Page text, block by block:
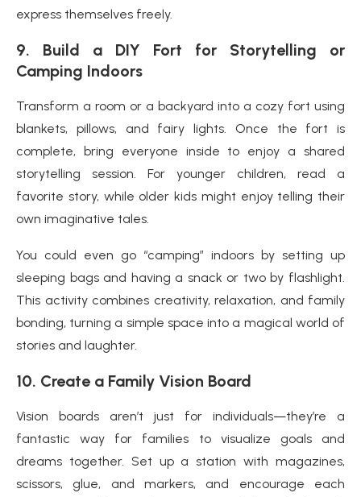
express themselves freely.
9. Build a DIY Fort for Storytelling or
Camping Indoors
Transform a room or a backyard into a cozy fort using
blankets, pillows, and fairy lights. Once the fort is
complete, bring everyone inside to enjoy a shared
storytelling session. For younger children, read a
favorite story, while older kids might enjoy telling their
own imaginative tales.
You could even go “camping” indoors by setting up
sleeping bags and having a snack or two by flashlight.
This activity combines creativity, relaxation, and family
bonding, turning a simple space into a magical world of
stories and laughter.
10. Create a Family Vision Board
Vision boards aren’t just for individuals—they’re a
fantastic way for families to visualize goals and
dreams together. Set up a station with magazines,
scissors, glue, and markers, and encourage each